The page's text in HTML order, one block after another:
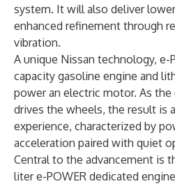
system. It will also deliver
enhanced refinement through
vibration.
A unique Nissan technology, e-
capacity gasoline engine and
power an electric motor. As
drives the wheels, the result is
experience, characterized by
acceleration paired with quiet
Central to the advancement is
liter e-POWER dedicated